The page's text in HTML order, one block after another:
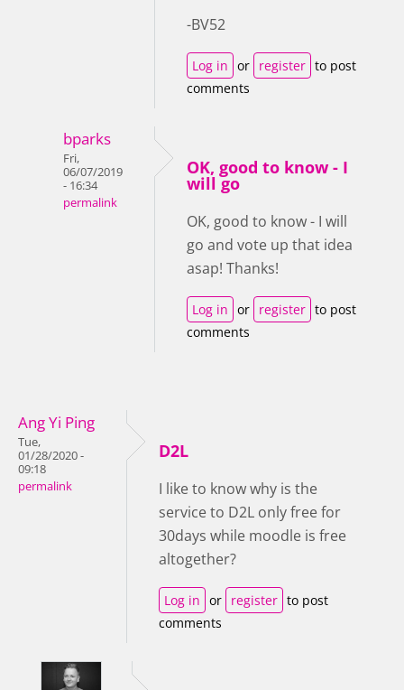
-BV52
Log in or register to post
comments
bparks
Fri,
06/07/2019
- 16:34
permalink
OK, good to know - I
will go
OK, good to know - I will
go and vote up that idea
asap! Thanks!
Log in or register to post
comments
Ang Yi Ping
Tue,
01/28/2020 -
09:18
permalink
D2L
I like to know why is the
service to D2L only free for
30days while moodle is free
altogether?
Log in or register to post
comments